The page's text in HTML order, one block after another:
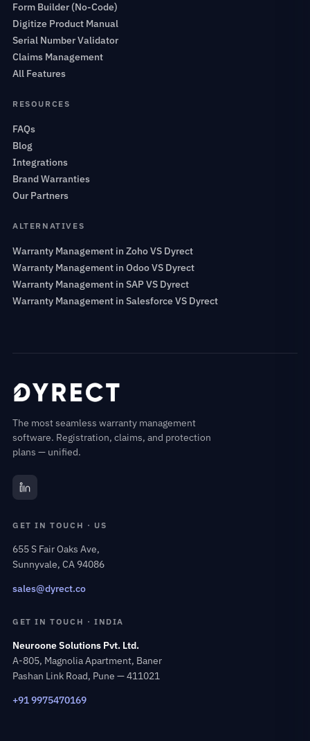
Form Builder (No-Code)
Digitize Product Manual
Serial Number Validator
Claims Management
All Features
RESOURCES
FAQs
Blog
Integrations
Brand Warranties
Our Partners
ALTERNATIVES
Warranty Management in Zoho VS Dyrect
Warranty Management in Odoo VS Dyrect
Warranty Management in SAP VS Dyrect
Warranty Management in Salesforce VS Dyrect
The most seamless warranty management
software. Registration, claims, and protection
plans — unified.
GET IN TOUCH · US
655 S Fair Oaks Ave,
Sunnyvale, CA 94086
sales@dyrect.co
GET IN TOUCH · INDIA
Neuroone Solutions Pvt. Ltd.
A-805, Magnolia Apartment, Baner
Pashan Link Road, Pune — 411021
+91 9975470169